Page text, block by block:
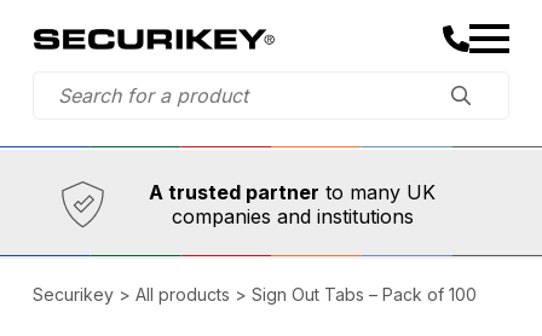
Established in 1973,
A trusted partner to many UK
companies and institutions
Comprehensive range
Securikey> All products > Sign Out Tabs – Pack of 100